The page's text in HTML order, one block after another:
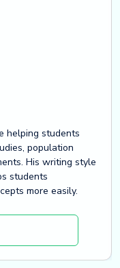
helping students
population
His writing style
students
more easily.